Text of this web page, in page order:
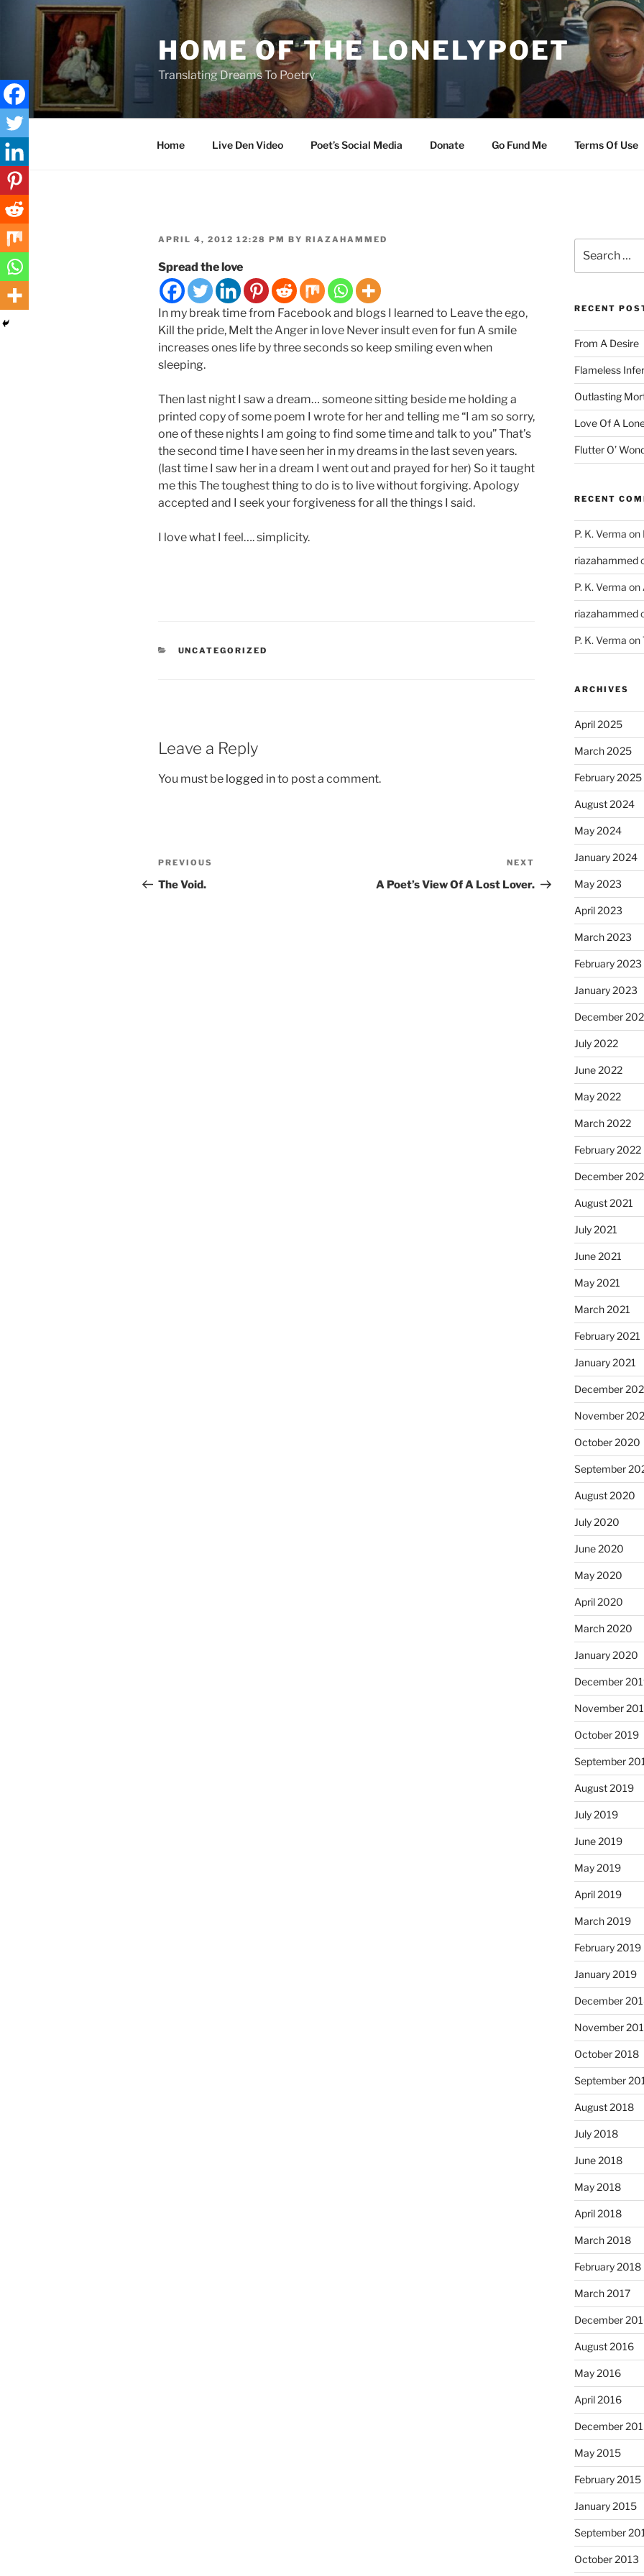
HOME OF THE LONELYPOET
Translating Dreams To Poetry
Home Live Den Video Poet’s Social Media Donate Go Fund Me Terms Of Use
POSTED
APRIL 4, 2012 12:28 PM BY RIAZAHAMMED
Spread the love
In my break time from Facebook and blogs I learned to Leave the ego,
Kill the pride, Melt the Anger in love Never insult even for fun A smile
increases ones life by three seconds so keep smiling even when
sleeping.
Then last night I saw a dream… someone sitting beside me holding a
printed copy of some poem I wrote for her and telling me “I am so sorry,
one of these nights I am going to find some time and talk to you” That’s
the second time I have seen her in my dreams in the last seven years.
(last time I saw her in a dream I went out and prayed for her) So it taught
me this The toughest thing to do is to live without forgiving. Apology
accepted and I seek your forgiveness for all the things I said.
I love what I feel…. simplicity.
CATEGORIES
UNCATEGORIZED
Leave a Reply
You must be logged into post a comment.
Post
navigation
Previous
Post
PREVIOUS
The Void.
Post
NEXT
A Poet’s View Of A Lost Lover.
for:
RECENT
From A Desire
Flameless
Outlasting
Love Of A
Flutter O’
RECENT
P. K. Verma on
riazahammed
P. K. Verma on
riazahammed
P. K. Verma on
ARCHIVES
April 2025
March 2025
February 2025
August 2024
May 2024
January 2024
May 2023
April 2023
March 2023
February 2023
January 2023
December
July 2022
June 2022
May 2022
March 2022
February 2022
December
August 2021
July 2021
June 2021
May 2021
March 2021
February 2021
January 2021
December
November
October 2020
September
August 2020
July 2020
June 2020
May 2020
April 2020
March 2020
January 2020
December
November
October 2019
September
August 2019
July 2019
June 2019
May 2019
April 2019
March 2019
February 2019
January 2019
December
November
October 2018
September
August 2018
July 2018
June 2018
May 2018
April 2018
March 2018
February 2018
March 2017
December
August 2016
May 2016
April 2016
December
May 2015
February 2015
January 2015
September
October 2013